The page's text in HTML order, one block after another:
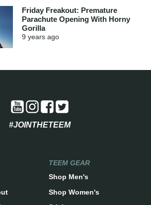
Friday Freakout: Premature
Parachute Opening With Horny
Gorilla
9 years ago
#JOINTHETEEM
TEEM GEAR
Shop Men's
Shop Women's